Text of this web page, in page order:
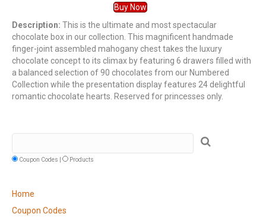
Coupon Codes | Products
Home
Coupon Codes
Buy Now
Description: This is the ultimate and most spectacular
chocolate box in our collection. This magnificent handmade
finger-joint assembled mahogany chest takes the luxury
chocolate concept to its climax by featuring 6 drawers filled with
a balanced selection of 90 chocolates from our Numbered
Collection while the presentation display features 24 delightful
romantic chocolate hearts. Reserved for princesses only.